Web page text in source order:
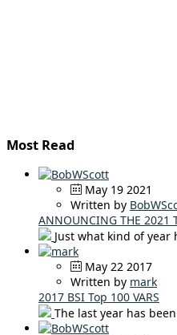
Most Read
May 19 2021
Written by
ANNOUNCING THE 2021
Just what kind of
May 22 2017
Written by mark
2017 BSI Top 100 VARS
The last year has